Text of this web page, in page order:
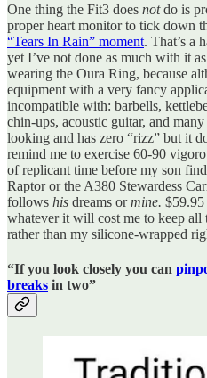
One thing the Fit3 does notdo is
proper heart monitor to tick down
“Tears In Rain” moment. That’s a
yet I’ve not done as much with it
wearing the Oura Ring, because
equipment with a very fancy
incompatible with: barbells,
chin-ups, acoustic guitar, and
looking and has zero “rizz” but it
remind me to exercise 60-90
of replicant time before my son
Raptor or the A380 Stewardess
follows his dreams ormine.
whatever it will cost me to keep
rather than my silicone-wrapped
“If you look closely you can
breaks in two”